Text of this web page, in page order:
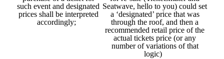
such event and designated
prices shall be interpreted
accordingly;
Seatwave, hello to you) could set
a ‘designated’ price that was
through the roof, and then a
recommended retail price of the
actual tickets price (or any
number of variations of that
logic)